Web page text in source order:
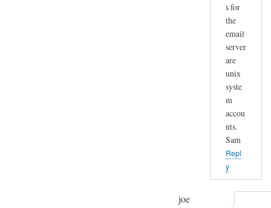
s for
the
email
server
are
unix
syste
m
accou
nts.
Sam
Repl
y
joe